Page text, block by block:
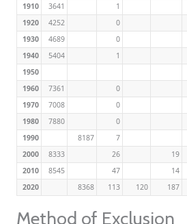
1910
3641
1
1920
4252
0
1930
4689
0
1940
5404
1
1950
1960
7361
0
1970
7008 0
1980
7880
0
1990
8187
7
2000
8333 26 19
2010
8545 47 14
2020
8368 113 120 187
Method of Exclusion